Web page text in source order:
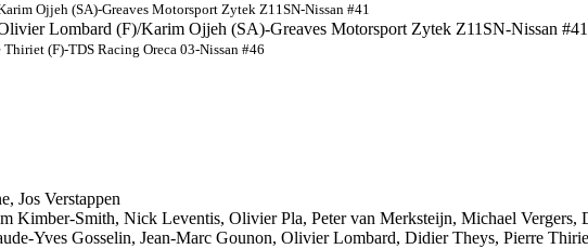
Ojjeh (SA)-Greaves Motorsport Zytek Z11SN-Nissan #41
Lombard (F)/Karim Ojjeh (SA)-Greaves Motorsport Zytek Z11SN-Nissan #41
(F)-TDS Racing Oreca 03-Nissan #46
Jos Verstappen
Kimber-Smith, Nick Leventis, Olivier Pla, Peter van Merksteijn, Michael Vergers,
Yves Gosselin, Jean-Marc Gounon, Olivier Lombard, Didier Theys, Pierre